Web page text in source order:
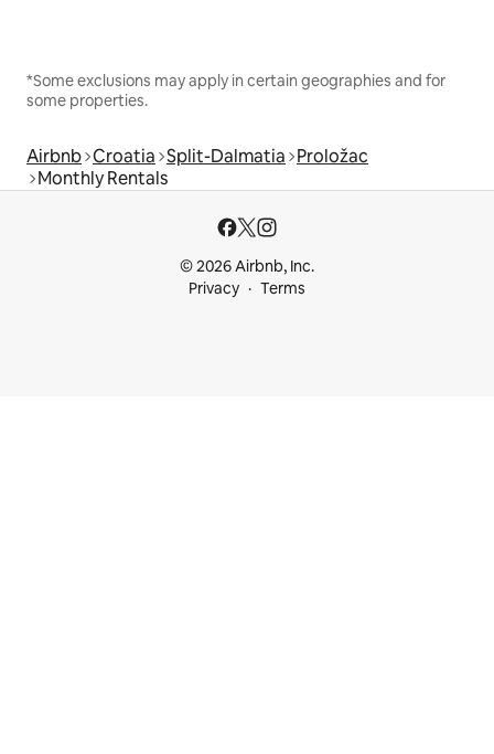
*Some exclusions may apply in certain geographies and for
some properties.
Airbnb Croatia Split-Dalmatia Proložac
Monthly Rentals
© 2026 Airbnb, Inc.
Privacy
Terms